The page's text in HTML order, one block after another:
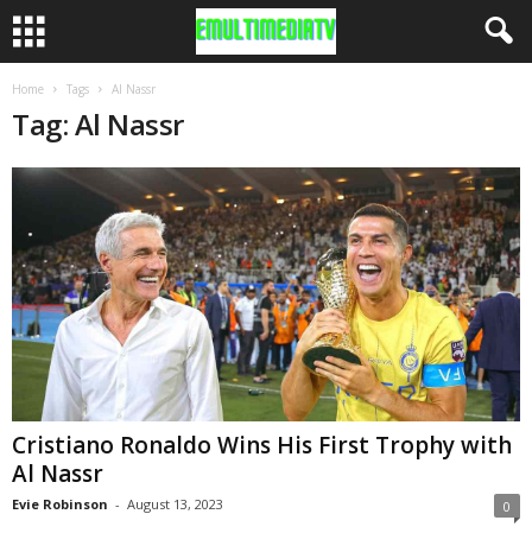
Home Tags Al Nassr
Tag: Al Nassr
Cristiano Ronaldo Wins His First Trophy with
Al Nassr
Evie Robinson - August 13, 2023 0